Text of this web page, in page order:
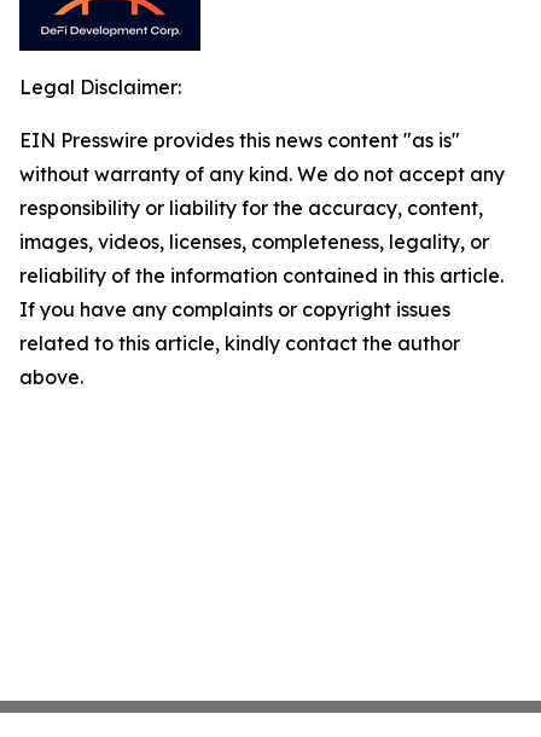
Legal Disclaimer:
EIN Presswire provides this news content "as is"
without warranty of any kind. We do not accept any
responsibility or liability for the accuracy, content,
images, videos, licenses, completeness, legality, or
reliability of the information contained in this article.
If you have any complaints or copyright issues
related to this article, kindly contact the author
above.